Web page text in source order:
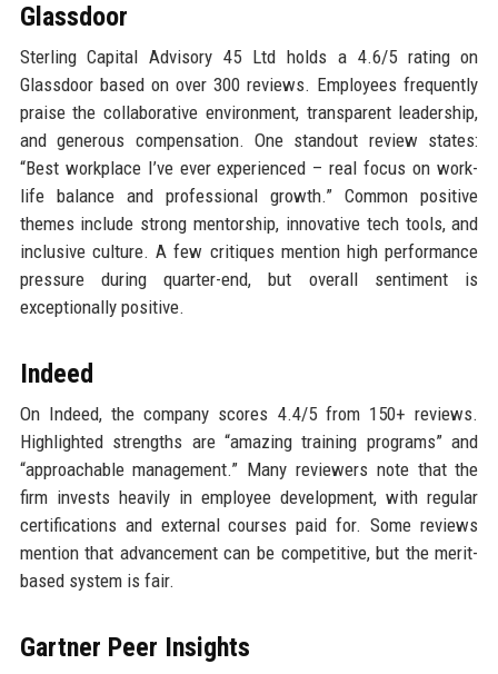
Glassdoor
Sterling Capital Advisory 45 Ltd holds a 4.6/5 rating on
Glassdoor based on over 300 reviews. Employees frequently
praise the collaborative environment, transparent leadership,
and generous compensation. One standout review states:
“Best workplace I’ve ever experienced – real focus on work-
life balance and professional growth.” Common positive
themes include strong mentorship, innovative tech tools, and
inclusive culture. A few critiques mention high performance
pressure during quarter-end, but overall sentiment is
exceptionally positive.
Indeed
On Indeed, the company scores 4.4/5 from 150+ reviews.
Highlighted strengths are “amazing training programs” and
“approachable management.” Many reviewers note that the
firm invests heavily in employee development, with regular
certifications and external courses paid for. Some reviews
mention that advancement can be competitive, but the merit-
based system is fair.
Gartner Peer Insights